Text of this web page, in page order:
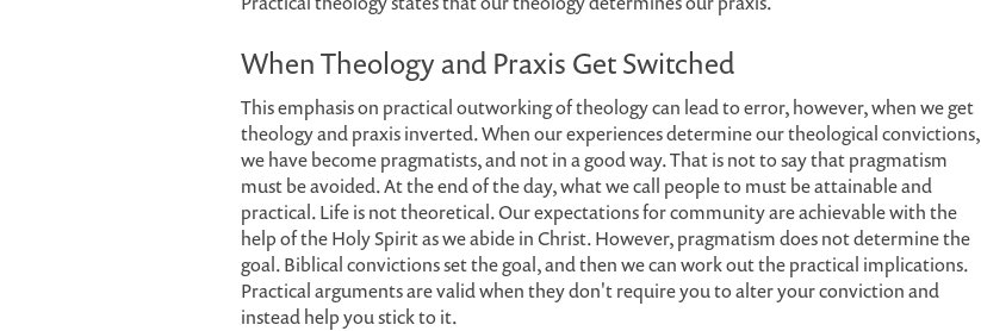
When Theology and Praxis Get Switched
This emphasis on practical outworking of theology can lead to error, however, when we get
theology and praxis inverted. When our experiences determine our theological convictions,
we have become pragmatists, and not in a good way. That is not to say that pragmatism
must be avoided. At the end of the day, what we call people to must be attainable and
practical. Life is not theoretical. Our expectations for community are achievable with the
help of the Holy Spirit as we abide in Christ. However, pragmatism does not determine the
goal. Biblical convictions set the goal, and then we can work out the practical implications.
Practical arguments are valid when they don't require you to alter your conviction and
instead help you stick to it.